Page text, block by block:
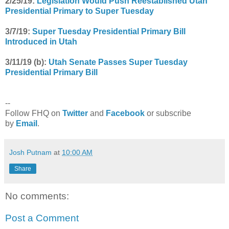
Presidential Primary to Super Tuesday
3/7/19: Super Tuesday Presidential Primary Bill
Introduced in Utah
3/11/19 (b): Utah Senate Passes Super Tuesday
Presidential Primary Bill
--
Follow FHQ on Twitter and Facebook or subscribe
by Email .
Josh Putnam at 10:00 AM
Share
No comments:
Post a Comment